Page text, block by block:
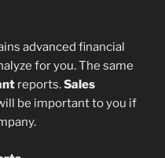
advanced financial
for you. The same
reports.Sales
be important to you if